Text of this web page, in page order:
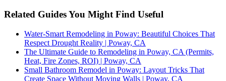
Related Guides You Might Find Useful
Water-Smart Remodeling in Poway: Beautiful Choices That
Respect Drought Reality | Poway, CA
The Ultimate Guide to Remodeling in Poway, CA (Permits,
Heat, Fire Zones, ROI) | Poway, CA
Small Bathroom Remodel in Poway: Layout Tricks That
Create Space Without Moving Walls | Poway, CA